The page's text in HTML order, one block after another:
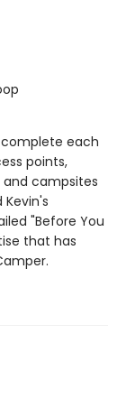
each
points,
campsites
"Before You
that has